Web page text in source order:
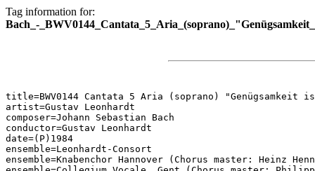
Tag information for:
Bach_-
title=BWV0144 Cantata 5 Aria (soprano) "Genügsamkeit
artist=Gustav Leonhardt
composer=Johann Sebastian Bach
conductor=Gustav Leonhardt
date=(P)1984
ensemble=Leonhardt-Consort
ensemble=Knabenchor Hannover (Chorus master: Heinz